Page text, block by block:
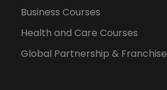
Business Courses
Health and Care Courses
Global Partnership & Franchise